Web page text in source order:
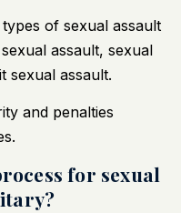
of sexual assault
assault, sexual
sexual assault.
and penalties
for sexual